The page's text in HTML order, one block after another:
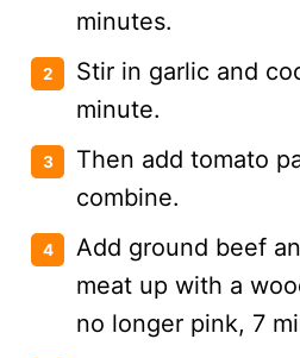
minutes.
Stir in garlic and
minute.
Then add tomato
combine.
Add ground beef
meat up with a
no longer pink, 7